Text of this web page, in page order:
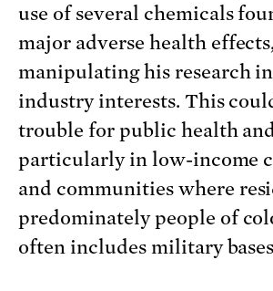
use of several chemicals
major adverse health
manipulating his research
industry interests. This
trouble for public health
particularly in low-income
and communities where
predominately people of
often includes military